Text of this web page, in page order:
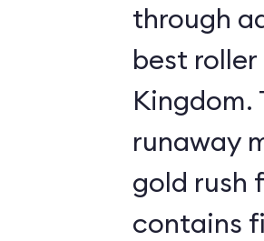
through
best
Kingdom.
runaway
gold rush
contains